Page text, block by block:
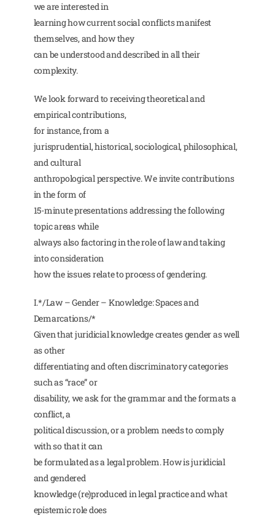
we are interested in
learning how current social conflicts manifest
themselves, and how they
can be understood and described in all their
complexity.
We look forward to receiving theoretical and
empirical contributions,
for instance, from a
jurisprudential, historical, sociological, philosophical,
and cultural
anthropological perspective. We invite contributions
in the form of
15-minute presentations addressing the following
topic areas while
always also factoring in the role of law and taking
into consideration
how the issues relate to process of gendering.
I.*/Law – Gender – Knowledge: Spaces and
Demarcations/*
Given that juridicial knowledge creates gender as well
as other
differentiating and often discriminatory categories
such as “race” or
disability, we ask for the grammar and the formats a
conflict, a
political discussion, or a problem needs to comply
with so that it can
be formulated as a legal problem. How is juridicial
and gendered
knowledge (re)produced in legal practice and what
epistemic role does